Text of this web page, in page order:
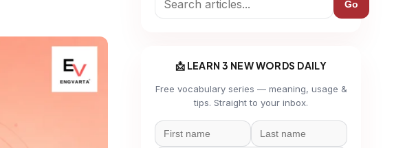
Go
📩 LEARN 3 NEW WORDS DAILY
Free vocabulary series — meaning, usage &
tips. Straight to your inbox.